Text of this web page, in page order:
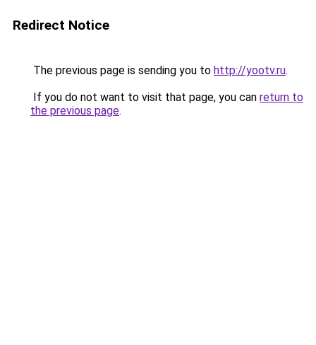
Redirect Notice
The previous page is sending you to http://yootv.ru.
If you do not want to visit that page, you can return to
the previous page.